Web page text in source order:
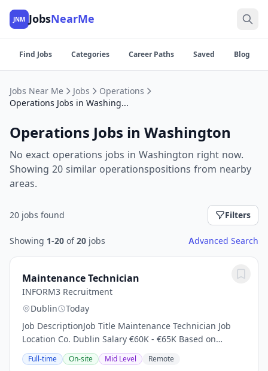
JNM JobsNearMe
Find Jobs Categories Career Paths Saved Blog
Jobs Near Me Jobs
Operations
Operations Jobs in Washington
Operations Jobs in Washington
No exact operations jobs in Washington right now.
Showing 20 similar operationspositions from nearby
areas.
20 jobs found Filters
Showing 1-20 of20 jobs Advanced Search
Maintenance Technician
INFORM3 Recruitment
Dublin
Today
Job DescriptionJob Title Maintenance Technician Job
Location Co. Dublin Salary €60K - €65K Based on
Experience About the Company: A market leading
Manufacturing company based in North Dublin are...
Full-time On-site Mid Level Remote